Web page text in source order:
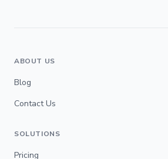
ABOUT US
Blog
Contact Us
SOLUTIONS
Pricing